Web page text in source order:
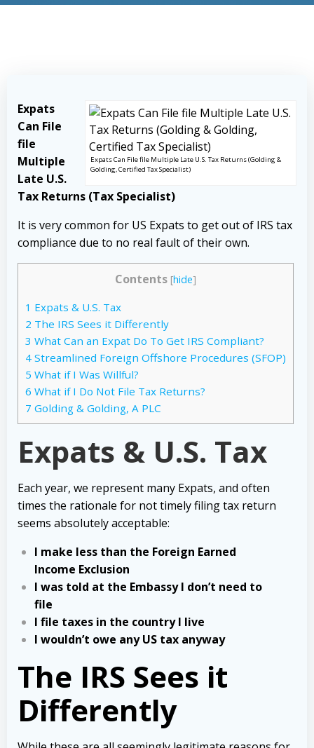
Expats Can File file Multiple Late U.S. Tax Returns (Golding &
Golding, Certified Tax Specialist)
Expats
Can File
file
Multiple
Late U.S.
Tax Returns (Tax Specialist)
It is very common for US Expats to get out of IRS tax
compliance due to no real fault of their own.
Contents [hide]
1 Expats & U.S. Tax
2 The IRS Sees it Differently
3 What Can an Expat Do To Get IRS Compliant?
4 Streamlined Foreign Offshore Procedures (SFOP)
5 What if I Was Willful?
6 What if I Do Not File Tax Returns?
7 Golding & Golding, A PLC
Expats & U.S. Tax
Each year, we represent many Expats, and often
times the rationale for not timely filing tax return
seems absolutely acceptable:
I make less than the Foreign Earned
Income Exclusion
I was told at the Embassy I don’t need to
file
I file taxes in the country I live
I wouldn’t owe any US tax anyway
The IRS Sees it
Differently